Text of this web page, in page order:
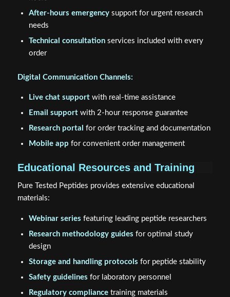
After-hours emergencysupport for urgent research
needs
Technical consultationservices included with every
order
Digital Communication Channels:
Live chat supportwith real-time assistance
Email supportwith 2-hour response guarantee
Research portal for order tracking and documentation
Mobile app for convenient order management
Educational Resources and Training
Pure Tested Peptides provides extensive educational
materials:
Webinar series featuring leading peptide researchers
Research methodology guides for optimal study
design
Storage and handling protocols for peptide stability
Safety guidelines for laboratory personnel
Regulatory compliancetraining materials